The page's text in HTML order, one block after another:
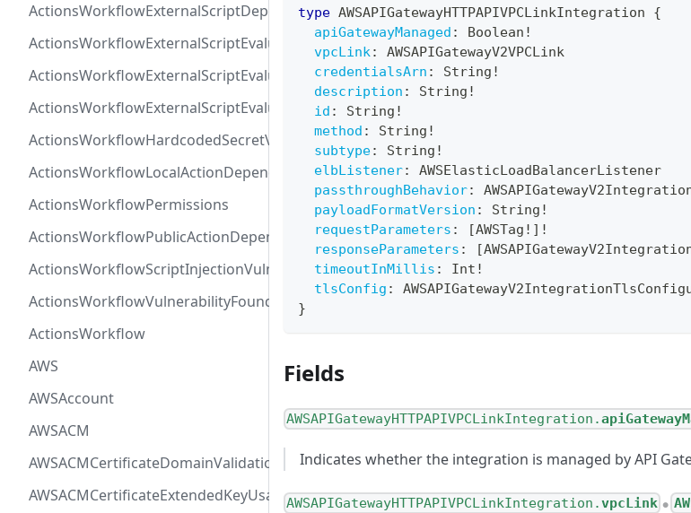
ActionsWorkflowExternalScriptDependency
ActionsWorkflowExternalScriptEvaluationVulnerabilityFragment
ActionsWorkflowExternalScriptEvaluationVulnerabilityScriptPos
ActionsWorkflowExternalScriptEvaluationVulnerability
ActionsWorkflowHardcodedSecretVulnerability
ActionsWorkflowLocalActionDependency
ActionsWorkflowPermissions
ActionsWorkflowPublicActionDependency
ActionsWorkflowScriptInjectionVulnerability
ActionsWorkflowVulnerabilityFoundAt
ActionsWorkflow
AWS
AWSAccount
AWSACM
AWSACMCertificateDomainValidation
AWSACMCertificateExtendedKeyUsage
type AWSAPIGatewayHTTPAPIVPCLinkIntegration
{
apiGatewayManaged : Boolean !
vpcLink:
AWSAPIGatewayV2VPCLink
credentialsArn : String !
description : String !
id : String !
method : String !
subtype: String !
elbListener:
AWSElasticLoadBalancerListener
passthroughBehavior:
payloadFormatVersion : String !
requestParameters : [AWSTag ! ] !
responseParameters : [
timeoutInMillis : Int !
tlsConfig :
}
Fields
AWSAPIGatewayHTTPAPIVPCLinkIntegration.
Indicates whether the integration is managed by API
AWSAPIGatewayHTTPAPIVPCLinkIntegration.vpcLink ●